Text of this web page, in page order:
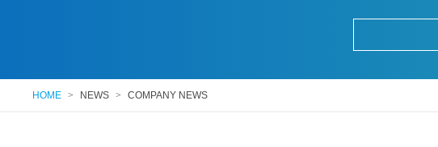
HOME > NEWS > COMPANY NEWS